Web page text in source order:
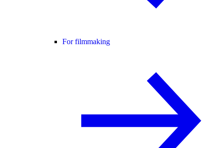
For filmmaking